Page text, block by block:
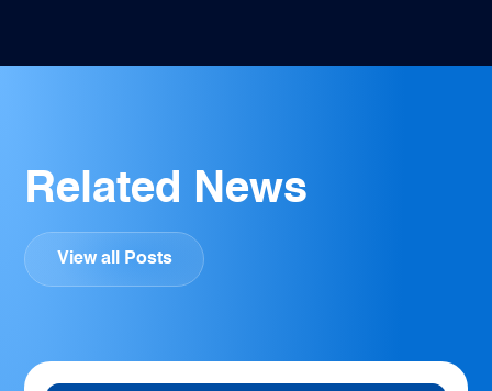
Related News
View all Posts